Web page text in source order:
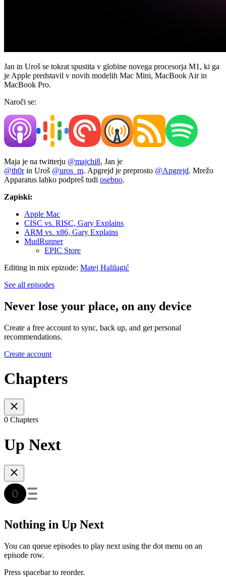
Jan in Uroš se tokrat spustita v globine novega procesorja M1, ki ga
je Apple predstavil v novih modelih Mac Mini, MacBook Air in
MacBook Pro.
Naroči se:
Maja je na twitterju @majchi8, Jan je
@th0rin Uroš @uros_m. Apgrejd je preprosto @Apgrejd. Mrežo
Apparatus lahko podpreš tudi osebno.
Zapiski:
Apple Mac
CISC vs. RISC, Gary Explains
ARM vs. x86, Gary Explains
MudRunner
EPIC Store
Editing in mix epizode: Matej Halilagić
See all episodes
Never lose your place, on any device
Create a free account to sync, back up, and get personal
recommendations.
Create account
Chapters
0 Chapters
Up Next
Nothing in Up Next
You can queue episodes to play next using the dot menu on an
episode row.
Press spacebar to reorder.